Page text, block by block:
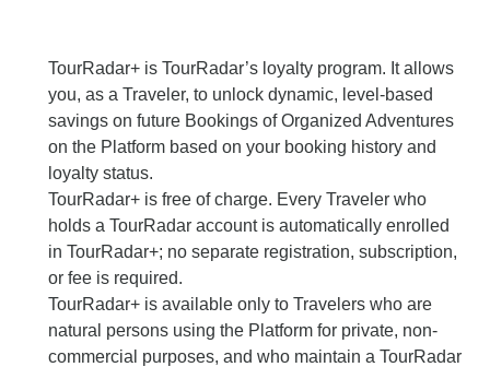
TourRadar+ is TourRadar’s loyalty program. It allows
you, as a Traveler, to unlock dynamic, level-based
savings on future Bookings of Organized Adventures
on the Platform based on your booking history and
loyalty status.
TourRadar+ is free of charge. Every Traveler who
holds a TourRadar account is automatically enrolled
in TourRadar+; no separate registration, subscription,
or fee is required.
TourRadar+ is available only to Travelers who are
natural persons using the Platform for private, non-
commercial purposes, and who maintain a TourRadar